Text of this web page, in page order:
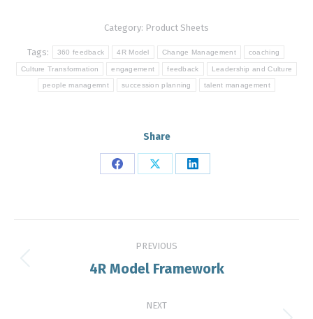
Category: Product Sheets
Tags: 360 feedback 4R Model Change Management coaching
Culture Transformation engagement feedback Leadership and Culture
people managemnt succession planning talent management
Share
Share Share Share
navigation
PREVIOUS
Previous
4R Model Framework
NEXT